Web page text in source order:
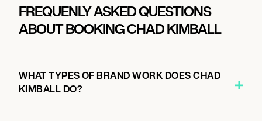
FREQUENLY ASKED QUESTIONS
ABOUT BOOKING CHAD KIMBALL
WHAT TYPES OF BRAND WORK DOES CHAD
KIMBALL DO?